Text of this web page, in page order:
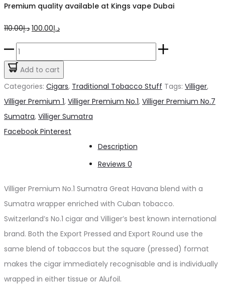
Premium quality available at Kings vape Dubai
د.إ110.00
Original
price
د.إ110.00.
د.إ100.00
Current
price
Villiger
Premium
No.1
Add to cart
Categories: Cigars, Traditional Tobacco Stuff Tags: Villiger,
Villiger Premium 1, Villiger Premium No.1, Villiger Premium No.7
Sumatra, Villiger Sumatra
Share
Facebook Pinterest
Description
Reviews 0
Villiger Premium No.1 Sumatra Great Havana blend with a
Sumatra wrapper enriched with Cuban tobacco.
Switzerland’s No.1 cigar and Villiger’s best known international
brand. Both the Export Pressed and Export Round use the
same blend of tobaccos but the square (pressed) format
makes the cigar immediately recognisable and is individually
wrapped in either tissue or Alufoil.